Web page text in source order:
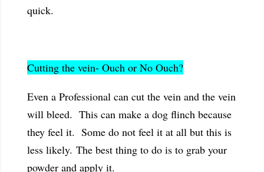
quick.
Cutting the vein- Ouch or No Ouch?
Even a Professional can cut the vein and the vein
will bleed. This can make a dog flinch because
they feel it. Some do not feel it at all but this is
less likely. The best thing to do is to grab your
powder and apply it.